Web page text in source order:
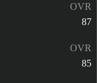
OVR
87
OVR
85